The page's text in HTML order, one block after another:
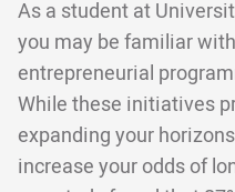
As a student at
you may be familiar
entrepreneurial
While these initiatives
expanding your
increase your odds of